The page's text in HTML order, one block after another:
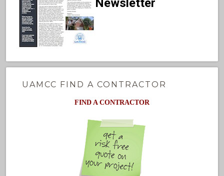
UAMCC FIND A CONTRACTOR
FIND A CONTRACTOR